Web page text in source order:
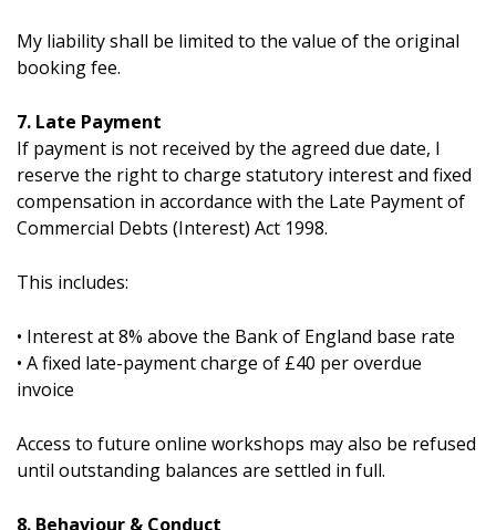
My liability shall be limited to the value of the original
booking fee.
7. Late Payment
If payment is not received by the agreed due date, I
reserve the right to charge statutory interest and fixed
compensation in accordance with the Late Payment of
Commercial Debts (Interest) Act 1998.
This includes:
• Interest at 8% above the Bank of England base rate
• A fixed late-payment charge of £40 per overdue
invoice
Access to future online workshops may also be refused
until outstanding balances are settled in full.
8. Behaviour & Conduct